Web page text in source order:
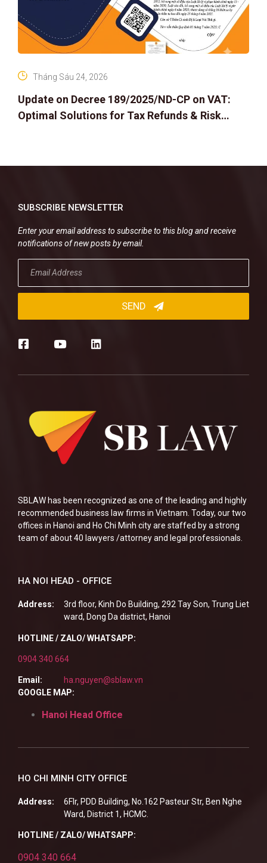
Update on Decree 189/2025/ND-CP on VAT:
Optimal Solutions for Tax Refunds & Risk
Tháng Sáu 24, 2026
SBLAW has been recognized as one of the leading and highly
recommended business law firms in Vietnam. Today, our two
offices in Hanoi and Ho Chi Minh city are staffed by a strong
team of about 40 lawyers /attorney and legal professionals.
HA NOI HEAD - OFFICE
Address:
3rd floor, Kinh Do Building, 292 Tay Son, Trung Liet
ward, Dong Da district, Hanoi
HOTLINE / ZALO/ WHATSAPP:
0904 340 664
Email:
ha.nguyen@sblaw.vn
GOOGLE MAP:
Hanoi Head Office
HO CHI MINH CITY OFFICE
Address:
6Flr, PDD Building, No.162 Pasteur Str, Ben Nghe
Ward, District 1, HCMC.
HOTLINE / ZALO/ WHATSAPP:
0904 340 664
SUBSCRIBE NEWSLETTER
Enter your email address to subscribe to this blog and receive
notifications of new posts by email.